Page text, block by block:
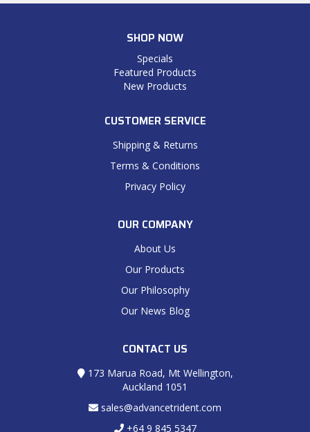
SHOP NOW
Specials
Featured Products
New Products
CUSTOMER SERVICE
Shipping & Returns
Terms & Conditions
Privacy Policy
OUR COMPANY
About Us
Our Products
Our Philosophy
Our News Blog
CONTACT US
173 Marua Road, Mt Wellington,
Auckland 1051
sales@advancetrident.com
+64 9 845 5347